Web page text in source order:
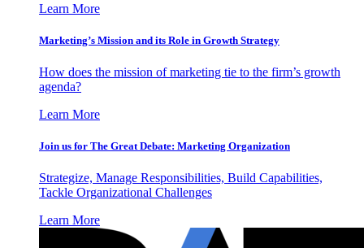
Learn More
Marketing’s Mission and its Role in Growth Strategy
How does the mission of marketing tie to the firm’s growth
agenda?
Learn More
Join us for The Great Debate: Marketing Organization
Strategize, Manage Responsibilities, Build Capabilities,
Tackle Organizational Challenges
Learn More